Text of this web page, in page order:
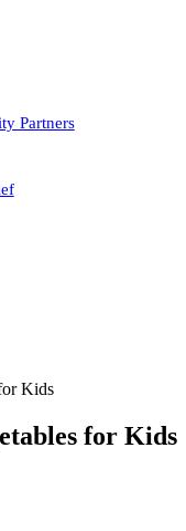
Partners
Kids
for Kids